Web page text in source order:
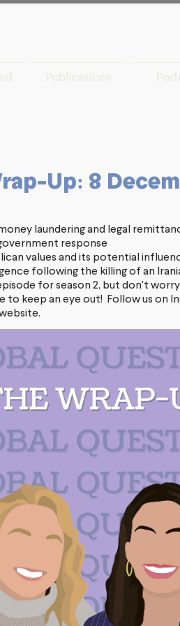
Publications
Up: 8
laundering and legal
response
values and its potential
following the killing of an
for season 2, but don't
to keep an eye out! Follow us on
.